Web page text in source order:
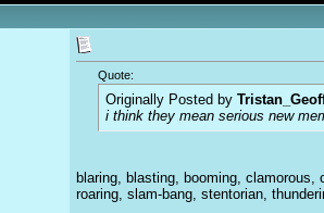
Quote:
Originally Posted by
i think they mean serious new
blaring, blasting, booming,
roaring, slam-bang, stentorian,